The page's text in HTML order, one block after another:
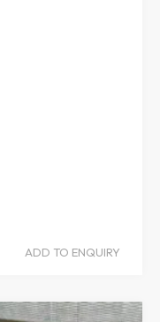
ADD TO ENQUIRY